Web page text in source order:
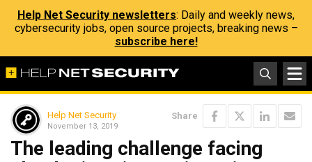
Help Net Security newsletters: Daily and weekly news,
cybersecurity jobs, open source projects, breaking news –
subscribe here!
Help Net Security
November 13, 2019
Share
The leading challenge facing